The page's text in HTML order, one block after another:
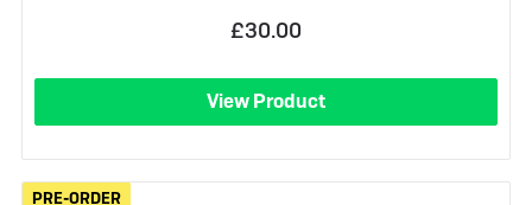
£30.00
View Product
PRE-ORDER
PRE-ORDER